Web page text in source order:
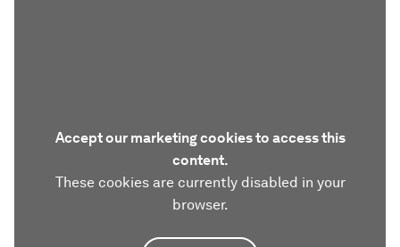
Accept our marketing cookies to access this
content.
These cookies are currently disabled in your
browser.